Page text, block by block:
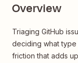
Overview
Triaging GitHub
deciding what
friction that adds